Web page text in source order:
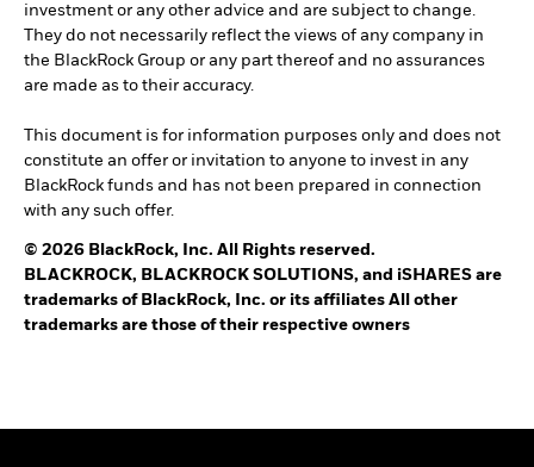
investment or any other advice and are subject to change.
They do not necessarily reflect the views of any company in
the BlackRock Group or any part thereof and no assurances
are made as to their accuracy.
This document is for information purposes only and does not
constitute an offer or invitation to anyone to invest in any
BlackRock funds and has not been prepared in connection
with any such offer.
© 2026 BlackRock, Inc. All Rights reserved.
BLACKROCK, BLACKROCK SOLUTIONS, and iSHARES are
trademarks of BlackRock, Inc. or its affiliates All other
trademarks are those of their respective owners